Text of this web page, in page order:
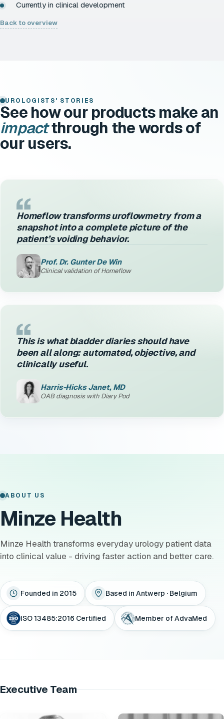
Currently in clinical development
Back to overview
UROLOGISTS' STORIES
See how our products make an
impactthrough the words of
our users.
Homeflow transforms uroflowmetry from a
snapshot into a complete picture of the
patient’s voiding behavior.
Prof. Dr. Gunter De Win
Clinical validation of Homeflow
This is what bladder diaries should have
been all along: automated, objective, and
clinically useful.
Harris-Hicks Janet, MD
OAB diagnosis with Diary Pod
ABOUT US
Minze Health
Minze Health transforms everyday urology patient data
into clinical value - driving faster action and better care.
Founded in 2015 Based in Antwerp · Belgium
ISO 13485:2016 Certified Member of AdvaMed
Executive Team